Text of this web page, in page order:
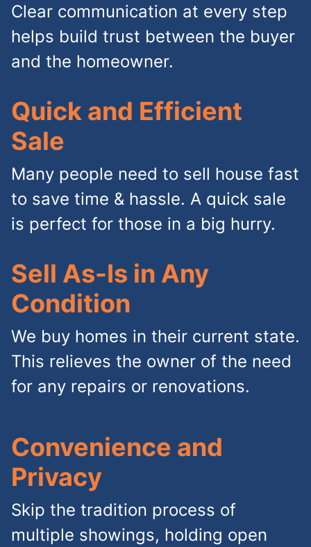
Clear communication at every step
helps build trust between the buyer
and the homeowner.
Quick and Efficient
Sale
Many people need to sell house fast
to save time & hassle. A quick sale
is perfect for those in a big hurry.
Sell As-Is in Any
Condition
We buy homes in their current state.
This relieves the owner of the need
for any repairs or renovations.
Convenience and
Privacy
Skip the tradition process of
multiple showings, holding open